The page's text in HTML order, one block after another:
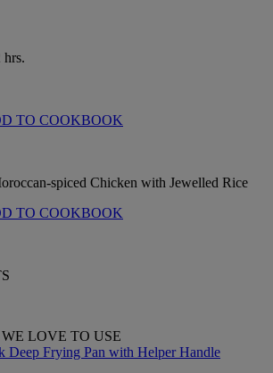
hrs.
TO COOKBOOK
TO COOKBOOK
LOVE TO USE
Deep Frying Pan with Helper Handle